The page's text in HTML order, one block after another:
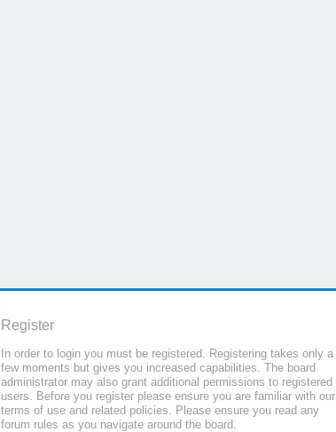
Register
In order to login you must be registered. Registering takes only a
few moments but gives you increased capabilities. The board
administrator may also grant additional permissions to registered
users. Before you register please ensure you are familiar with our
terms of use and related policies. Please ensure you read any
forum rules as you navigate around the board.